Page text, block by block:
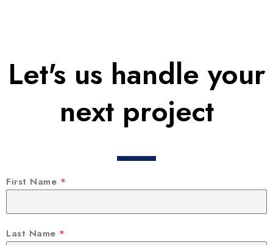
Let's us handle your
next project
First Name *
Last Name *